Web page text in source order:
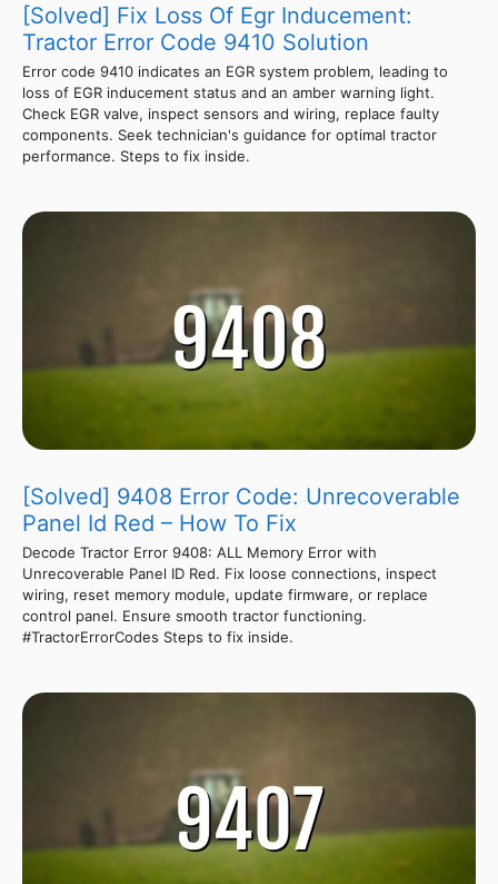
[Solved] Fix Loss Of Egr Inducement:
Tractor Error Code 9410 Solution
Error code 9410 indicates an EGR system problem, leading to
loss of EGR inducement status and an amber warning light.
Check EGR valve, inspect sensors and wiring, replace faulty
components. Seek technician's guidance for optimal tractor
performance. Steps to fix inside.
[Solved] 9408 Error Code: Unrecoverable
Panel Id Red – How To Fix
Decode Tractor Error 9408: ALL Memory Error with
Unrecoverable Panel ID Red. Fix loose connections, inspect
wiring, reset memory module, update firmware, or replace
control panel. Ensure smooth tractor functioning.
#TractorErrorCodes Steps to fix inside.